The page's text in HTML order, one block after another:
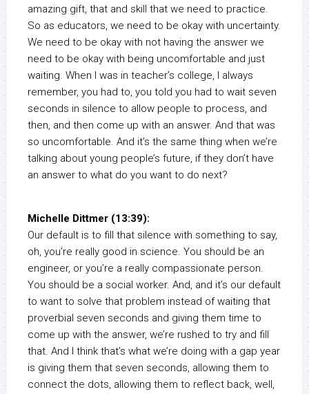
amazing gift, that and skill that we need to practice.
So as educators, we need to be okay with uncertainty.
We need to be okay with not having the answer we
need to be okay with being uncomfortable and just
waiting. When I was in teacher’s college, I always
remember, you had to, you told you had to wait seven
seconds in silence to allow people to process, and
then, and then come up with an answer. And that was
so uncomfortable. And it’s the same thing when we’re
talking about young people’s future, if they don’t have
an answer to what do you want to do next?
Michelle Dittmer (13:39):
Our default is to fill that silence with something to say,
oh, you’re really good in science. You should be an
engineer, or you’re a really compassionate person.
You should be a social worker. And, and it’s our default
to want to solve that problem instead of waiting that
proverbial seven seconds and giving them time to
come up with the answer, we’re rushed to try and fill
that. And I think that’s what we’re doing with a gap year
is giving them that seven seconds, allowing them to
connect the dots, allowing them to reflect back, well,